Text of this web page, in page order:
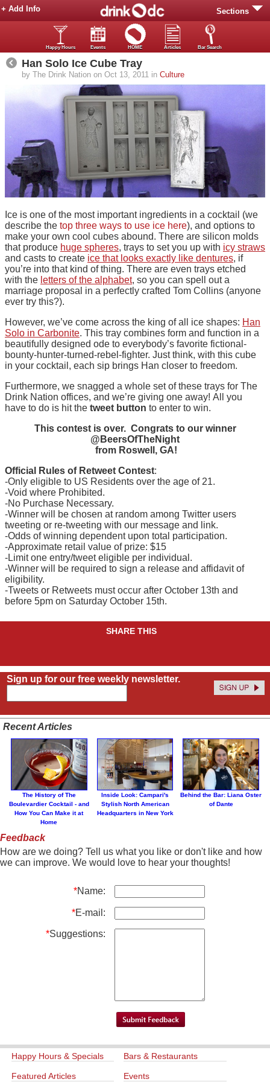
Sections
+ Add Info
Happy Hours Events HOME Articles Bar Search
Han Solo Ice Cube Tray
by The Drink Nation on Oct 13, 2011 in Culture
Ice is one of the most important ingredients in a cocktail (we
describe the top three ways to use ice here), and options to
make your own cool cubes abound. There are silicon molds
that produce huge spheres, trays to set you up with icy straws
and casts to create ice that looks exactly like dentures, if
you’re into that kind of thing. There are even trays etched
with the letters of the alphabet, so you can spell out a
marriage proposal in a perfectly crafted Tom Collins (anyone
ever try this?).
However, we’ve come across the king of all ice shapes: Han
Solo in Carbonite. This tray combines form and function in a
beautifully designed ode to everybody’s favorite fictional-
bounty-hunter-turned-rebel-fighter. Just think, with this cube
in your cocktail, each sip brings Han closer to freedom.
Furthermore, we snagged a whole set of these trays for The
Drink Nation offices, and we’re giving one away! All you
have to do is hit the tweet button to enter to win.
This contest is over. Congrats to our winner
@BeersOfTheNight
from Roswell, GA!
Official Rules of Retweet Contest:
-Only eligible to US Residents over the age of 21.
-Void where Prohibited.
-No Purchase Necessary.
-Winner will be chosen at random among Twitter users
tweeting or re-tweeting with our message and link.
-Odds of winning dependent upon total participation.
-Approximate retail value of prize: $15
-Limit one entry/tweet eligible per individual.
-Winner will be required to sign a release and affidavit of
eligibility.
-Tweets or Retweets must occur after October 13th and
before 5pm on Saturday October 15th.
SHARE THIS
Sign up for our free weekly newsletter.
Recent Articles
The History of The
Boulevardier Cocktail - and
How You Can Make it at
Home
Inside Look: Campari's
Stylish North American
Headquarters in New York
Behind the Bar: Liana Oster
of Dante
Feedback
How are we doing? Tell us what you like or don't like and how
we can improve. We would love to hear your thoughts!
*Name:
*E-mail:
*Suggestions:
Happy Hours & Specials Bars & Restaurants
Featured Articles Events